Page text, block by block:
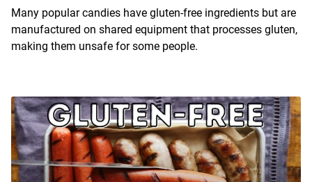
Many popular candies have gluten-free ingredients but are
manufactured on shared equipment that processes gluten,
making them unsafe for some people.